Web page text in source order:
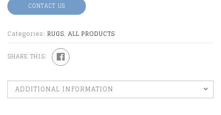
CONTACT US
Categories: RUGS, ALL PRODUCTS
SHARE THIS:
ADDITIONAL INFORMATION